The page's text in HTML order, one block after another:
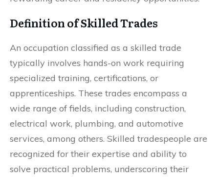
Definition of Skilled Trades
An occupation classified as a skilled trade
typically involves hands-on work requiring
specialized training, certifications, or
apprenticeships. These trades encompass a
wide range of fields, including construction,
electrical work, plumbing, and automotive
services, among others. Skilled tradespeople are
recognized for their expertise and ability to
solve practical problems, underscoring their